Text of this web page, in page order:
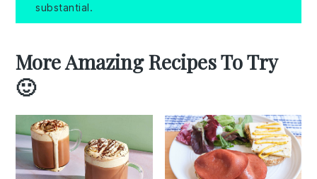
substantial.
More Amazing Recipes To Try
🙂